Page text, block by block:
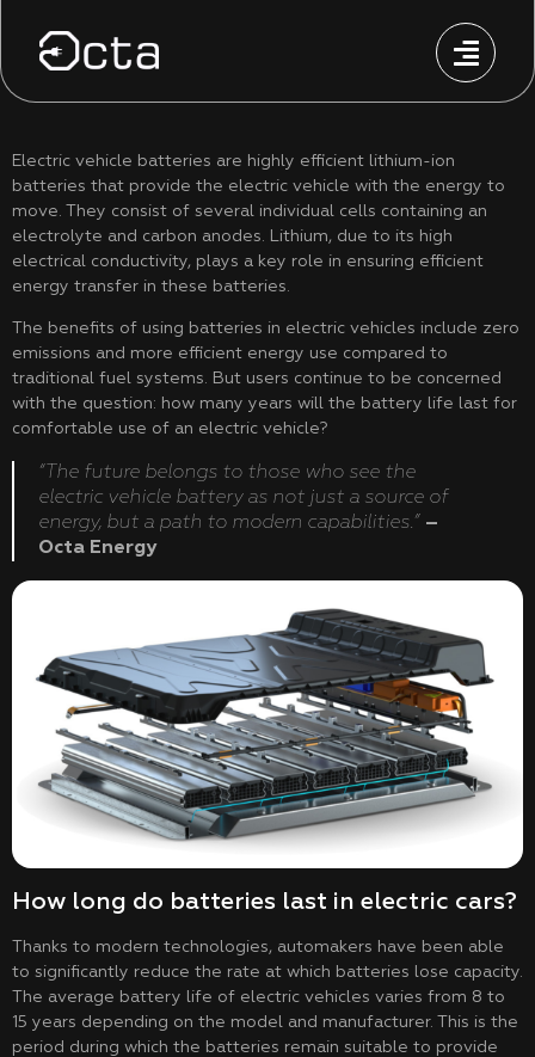
Electric vehicle batteries are highly efficient lithium-ion
batteries that provide the electric vehicle with the energy to
move. They consist of several individual cells containing an
electrolyte and carbon anodes. Lithium, due to its high
electrical conductivity, plays a key role in ensuring efficient
energy transfer in these batteries.
The benefits of using batteries in electric vehicles include zero
emissions and more efficient energy use compared to
traditional fuel systems. But users continue to be concerned
with the question: how many years will the battery life last for
comfortable use of an electric vehicle?
“The future belongs to those who see the
electric vehicle battery as not just a source of
energy, but a path to modern capabilities.” –
Octa Energy
How long do batteries last in electric cars?
Thanks to modern technologies, automakers have been able
to significantly reduce the rate at which batteries lose capacity.
The average battery life of electric vehicles varies from 8 to
15 years depending on the model and manufacturer. This is the
period during which the batteries remain suitable to provide